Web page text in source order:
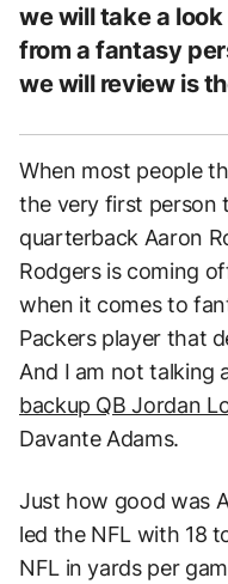
we will take a
from a fantasy
we will review is
When most people
the very first person
quarterback Aaron
Rodgers is coming
when it comes to
Packers player that
And I am not talking
backup QB Jordan
Davante Adams.
Just how good was
led the NFL with 18
NFL in yards per